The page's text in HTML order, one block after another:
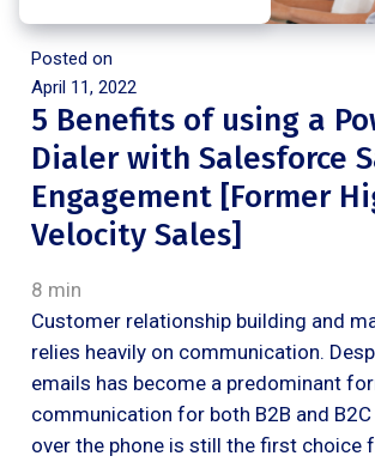
Posted on
April 11, 2022
5 Benefits of using a
Dialer with Salesforce
Engagement [Former
Velocity Sales]
8 min
Customer relationship building and
relies heavily on communication.
emails has become a predominant
communication for both B2B and
over the phone is still the first choice